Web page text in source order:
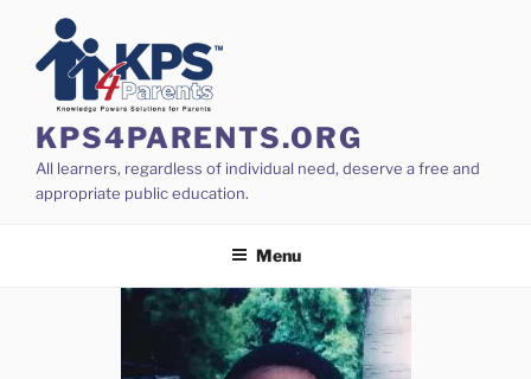
content
KPS4PARENTS.ORG
All learners, regardless of individual need, deserve a free and
appropriate public education.
Menu